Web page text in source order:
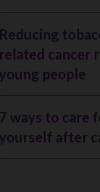
Reducing
related cancer
young people
7 ways to care
yourself after